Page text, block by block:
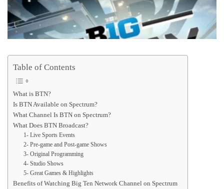
Table of Contents
What is BTN?
Is BTN Available on Spectrum?
What Channel Is BTN on Spectrum?
What Does BTN Broadcast?
1- Live Sports Events
2- Pre-game and Post-game Shows
3- Original Programming
4- Studio Shows
5- Great Games & Highlights
Benefits of Watching Big Ten Network Channel on Spectrum